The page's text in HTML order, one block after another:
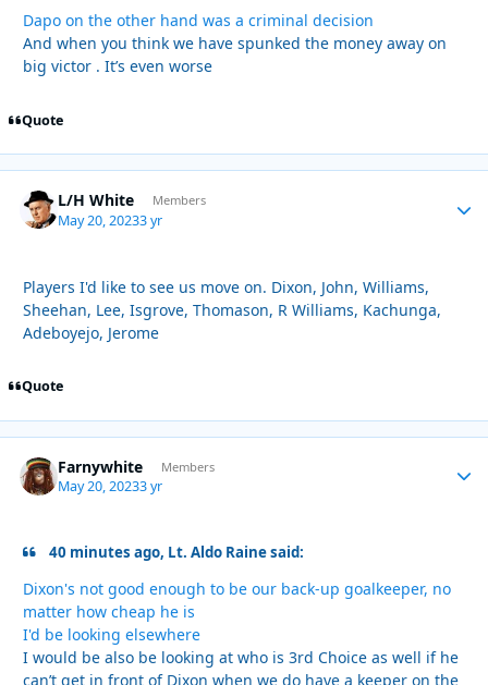
Dapo on the other hand was a criminal decision
And when you think we have spunked the money away on
big victor . It’s even worse
Quote
L/H White Members
May 20, 20233 yr
Players I'd like to see us move on. Dixon, John, Williams,
Sheehan, Lee, Isgrove, Thomason, R Williams, Kachunga,
Adeboyejo, Jerome
Quote
Farnywhite Members
May 20, 20233 yr
40 minutes ago, Lt. Aldo Raine said:
Dixon's not good enough to be our back-up goalkeeper, no
matter how cheap he is
I'd be looking elsewhere
I would be also be looking at who is 3rd Choice as well if he
can’t get in front of Dixon when we do have a keeper on the